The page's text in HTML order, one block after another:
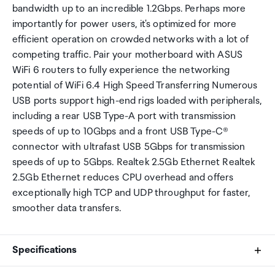
bandwidth up to an incredible 1.2Gbps. Perhaps more
importantly for power users, it's optimized for more
efficient operation on crowded networks with a lot of
competing traffic. Pair your motherboard with ASUS
WiFi 6 routers to fully experience the networking
potential of WiFi 6.4 High Speed Transferring Numerous
USB ports support high-end rigs loaded with peripherals,
including a rear USB Type-A port with transmission
speeds of up to 10Gbps and a front USB Type-C®
connector with ultrafast USB 5Gbps for transmission
speeds of up to 5Gbps. Realtek 2.5Gb Ethernet Realtek
2.5Gb Ethernet reduces CPU overhead and offers
exceptionally high TCP and UDP throughput for faster,
smoother data transfers.
Specifications